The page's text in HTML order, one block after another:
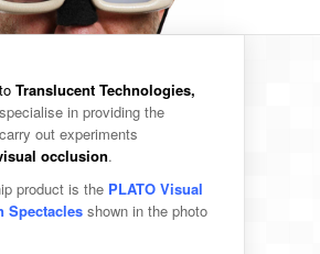
Translucent Technologies,
specialise in providing the
out experiments
occlusion.
product is the PLATO Visual
Spectacles shown in the photo